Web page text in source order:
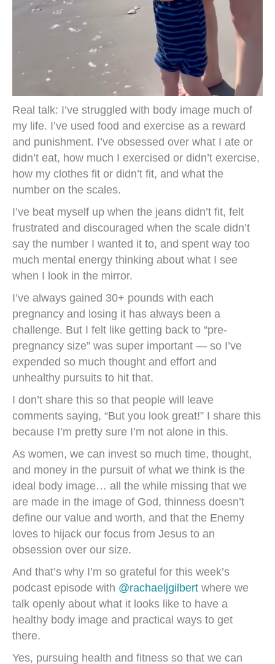
Real talk: I’ve struggled with body image much of
my life. I’ve used food and exercise as a reward
and punishment. I’ve obsessed over what I ate or
didn’t eat, how much I exercised or didn’t exercise,
how my clothes fit or didn’t fit, and what the
number on the scales.
I’ve beat myself up when the jeans didn’t fit, felt
frustrated and discouraged when the scale didn’t
say the number I wanted it to, and spent way too
much mental energy thinking about what I see
when I look in the mirror.
I’ve always gained 30+ pounds with each
pregnancy and losing it has always been a
challenge. But I felt like getting back to “pre-
pregnancy size” was super important — so I’ve
expended so much thought and effort and
unhealthy pursuits to hit that.
I don’t share this so that people will leave
comments saying, “But you look great!” I share this
because I’m pretty sure I’m not alone in this.
As women, we can invest so much time, thought,
and money in the pursuit of what we think is the
ideal body image… all the while missing that we
are made in the image of God, thinness doesn’t
define our value and worth, and that the Enemy
loves to hijack our focus from Jesus to an
obsession over our size.
And that’s why I’m so grateful for this week’s
podcast episode with @rachaeljgilbert where we
talk openly about what it looks like to have a
healthy body image and practical ways to get
there.
Yes, pursuing health and fitness so that we can